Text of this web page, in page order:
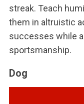
streak. Teach
them in altruistic
successes while
sportsmanship.
Dog